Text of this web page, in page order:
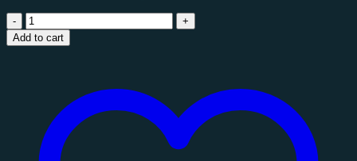
Titan
Highsleeper
quantity
Add to cart